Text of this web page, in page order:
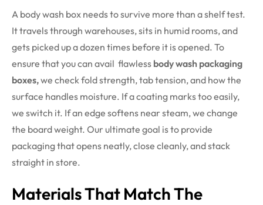
A body wash box needs to survive more than a shelf test.
It travels through warehouses, sits in humid rooms, and
gets picked up a dozen times before it is opened. To
ensure that you can avail flawless body wash packaging
boxes,we check fold strength, tab tension, and how the
surface handles moisture. If a coating marks too easily,
we switch it. If an edge softens near steam, we change
the board weight. Our ultimate goal is to provide
packaging that opens neatly, close cleanly, and stack
straight in store.
Materials That Match The